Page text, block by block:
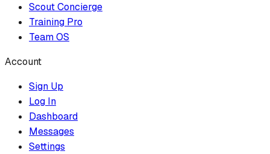
Scout Concierge
Training Pro
Team OS
Account
Sign Up
Log In
Dashboard
Messages
Settings